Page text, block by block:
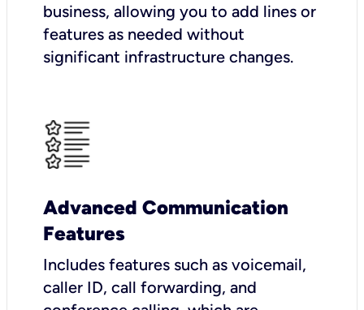
business, allowing you to add lines or
features as needed without
significant infrastructure changes.
Advanced Communication
Features
Includes features such as voicemail,
caller ID, call forwarding, and